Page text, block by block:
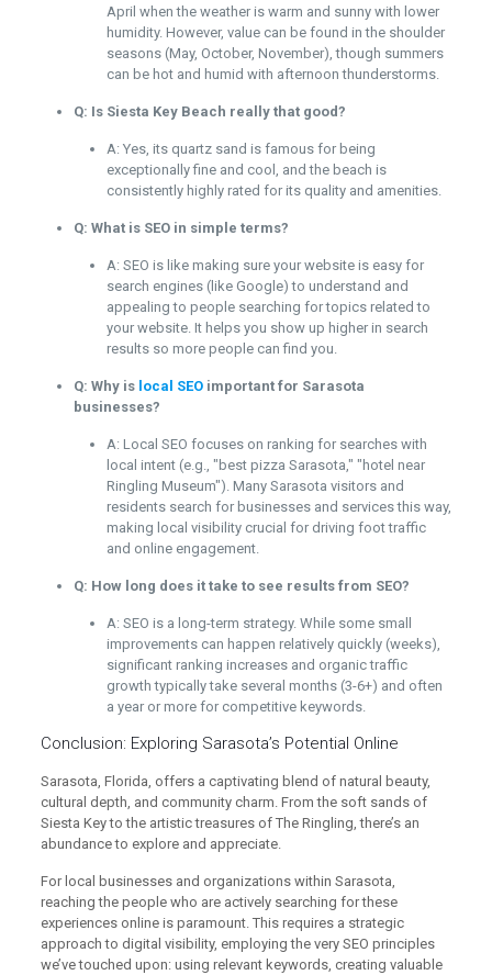
April when the weather is warm and sunny with lower
humidity. However, value can be found in the shoulder
seasons (May, October, November), though summers
can be hot and humid with afternoon thunderstorms.
Q: Is Siesta Key Beach really that good?
A: Yes, its quartz sand is famous for being
exceptionally fine and cool, and the beach is
consistently highly rated for its quality and amenities.
Q: What is SEO in simple terms?
A: SEO is like making sure your website is easy for
search engines (like Google) to understand and
appealing to people searching for topics related to
your website. It helps you show up higher in search
results so more people can find you.
Q: Why is local SEOimportant for Sarasota
businesses?
A: Local SEO focuses on ranking for searches with
local intent (e.g., "best pizza Sarasota," "hotel near
Ringling Museum"). Many Sarasota visitors and
residents search for businesses and services this way,
making local visibility crucial for driving foot traffic
and online engagement.
Q: How long does it take to see results from SEO?
A: SEO is a long-term strategy. While some small
improvements can happen relatively quickly (weeks),
significant ranking increases and organic traffic
growth typically take several months (3-6+) and often
a year or more for competitive keywords.
Conclusion: Exploring Sarasota’s Potential Online
Sarasota, Florida, offers a captivating blend of natural beauty,
cultural depth, and community charm. From the soft sands of
Siesta Key to the artistic treasures of The Ringling, there’s an
abundance to explore and appreciate.
For local businesses and organizations within Sarasota,
reaching the people who are actively searching for these
experiences online is paramount. This requires a strategic
approach to digital visibility, employing the very SEO principles
we’ve touched upon: using relevant keywords, creating valuable